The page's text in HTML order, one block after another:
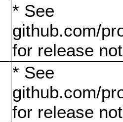
* See
github.com/
for release
* See
github.com/
for release